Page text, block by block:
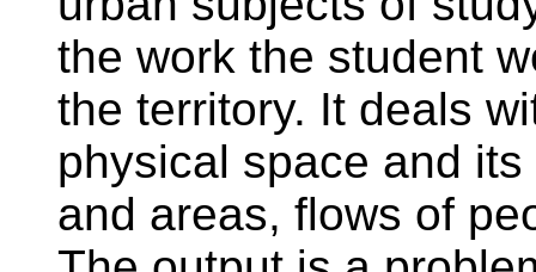
the work the student
the territory. It deals
physical space and
and areas, flows of